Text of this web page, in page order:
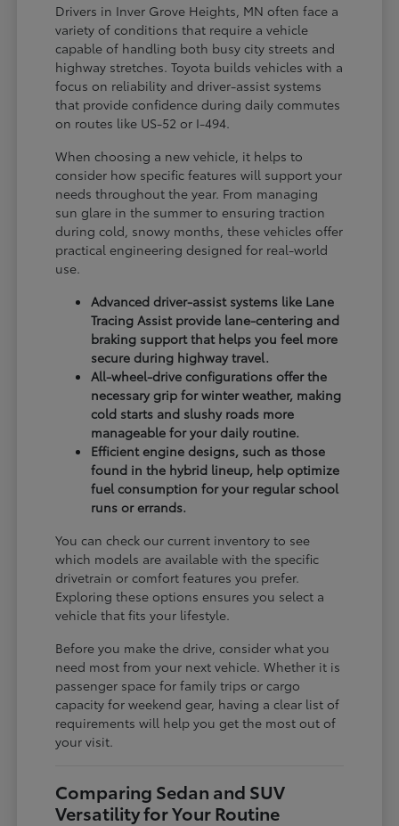
Drivers in Inver Grove Heights, MN often face a
variety of conditions that require a vehicle
capable of handling both busy city streets and
highway stretches. Toyota builds vehicles with a
focus on reliability and driver-assist systems
that provide confidence during daily commutes
on routes like US-52 or I-494.
When choosing a new vehicle, it helps to
consider how specific features will support your
needs throughout the year. From managing
sun glare in the summer to ensuring traction
during cold, snowy months, these vehicles offer
practical engineering designed for real-world
use.
Advanced driver-assist systems like Lane
Tracing Assist provide lane-centering and
braking support that helps you feel more
secure during highway travel.
All-wheel-drive configurations offer the
necessary grip for winter weather, making
cold starts and slushy roads more
manageable for your daily routine.
Efficient engine designs, such as those
found in the hybrid lineup, help optimize
fuel consumption for your regular school
runs or errands.
You can check our current inventory to see
which models are available with the specific
drivetrain or comfort features you prefer.
Exploring these options ensures you select a
vehicle that fits your lifestyle.
Before you make the drive, consider what you
need most from your next vehicle. Whether it is
passenger space for family trips or cargo
capacity for weekend gear, having a clear list of
requirements will help you get the most out of
your visit.
Comparing Sedan and SUV
Versatility for Your Routine